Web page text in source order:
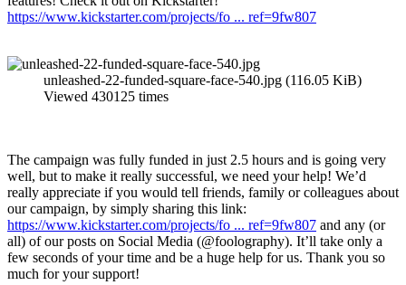
https://www.kickstarter.com/projects/fo ... ref=9fw807
unleashed-22-funded-square-face-540.jpg (116.05 KiB)
Viewed 430125 times
The campaign was fully funded in just 2.5 hours and is going very
well, but to make it really successful, we need your help! We’d
really appreciate if you would tell friends, family or colleagues about
our campaign, by simply sharing this link:
https://www.kickstarter.com/projects/fo ... ref=9fw807 and any (or
all) of our posts on Social Media (@foolography). It’ll take only a
few seconds of your time and be a huge help for us. Thank you so
much for your support!